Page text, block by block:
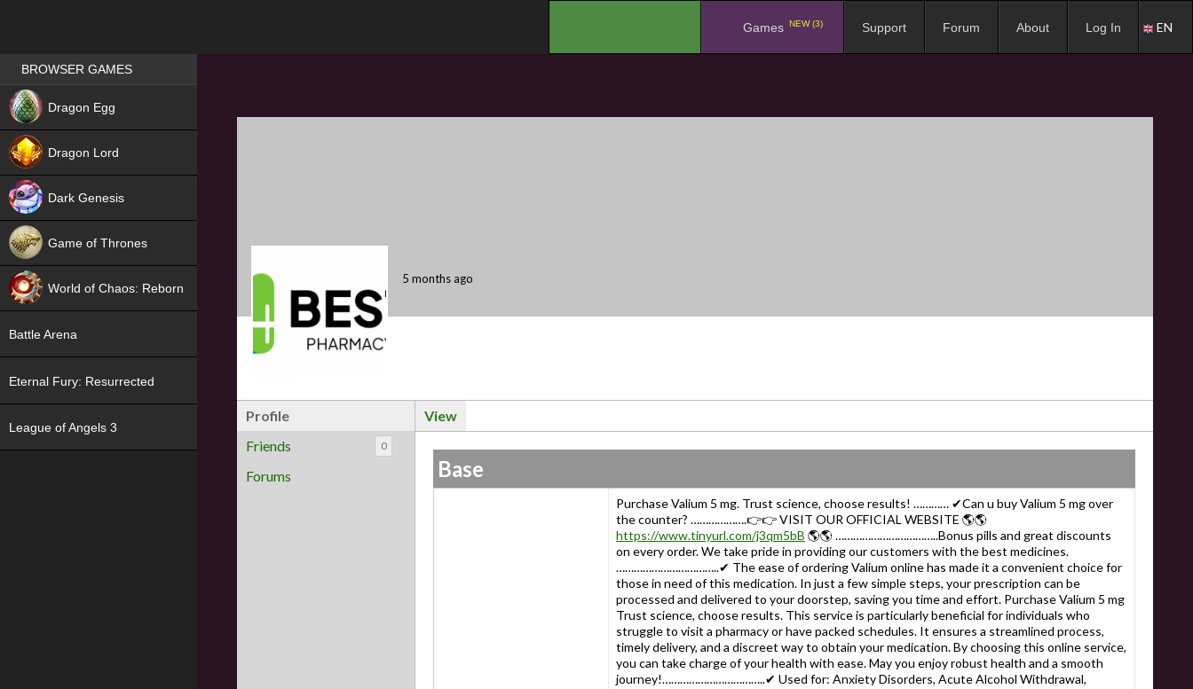
Games NEW (3) Support Forum About Log In EN
5 months ago
Profile
Friends
0
Forums
View
Base
Purchase Valium 5 mg. Trust science, choose results! ………… ✔Can u buy Valium 5 mg over
the counter? ……………….👉👉 VISIT OUR OFFICIAL WEBSITE 🌎🌎
https://www.tinyurl.com/j3qm5bB 🌎🌎 ……………………………..Bonus pills and great discounts
on every order. We take pride in providing our customers with the best medicines.
……………………………..✔ The ease of ordering Valium online has made it a convenient choice for
those in need of this medication. In just a few simple steps, your prescription can be
processed and delivered to your doorstep, saving you time and effort. Purchase Valium 5 mg
Trust science, choose results. This service is particularly beneficial for individuals who
struggle to visit a pharmacy or have packed schedules. It ensures a streamlined process,
timely delivery, and a discreet way to obtain your medication. By choosing this online service,
you can take charge of your health with ease. May you enjoy robust health and a smooth
journey!……………………………..✔ Used for: Anxiety Disorders, Acute Alcohol Withdrawal,
Games place
BROWSER GAMES
Dragon Egg
Dragon Lord
Dark Genesis
Game of Thrones
World of Chaos: Reborn
Battle Arena
Eternal Fury: Resurrected
League of Angels 3